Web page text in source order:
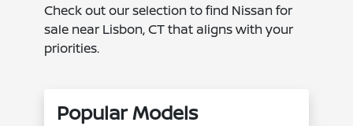
Check out our selection to find Nissan for
sale near Lisbon, CT that aligns with your
priorities.
Popular Models